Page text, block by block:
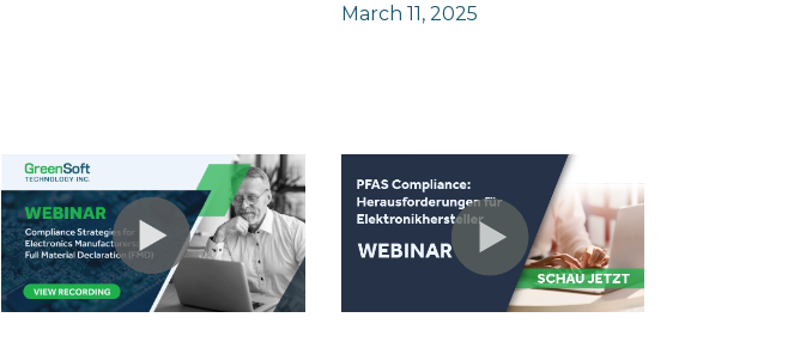
March 11, 2025